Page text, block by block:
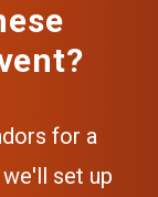
for a
set up